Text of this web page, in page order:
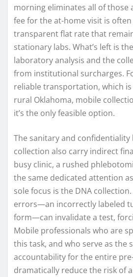
morning eliminates all of those
fee for the at-home visit is
transparent flat rate that
stationary labs. What’s left is
laboratory analysis and the
from institutional surcharges.
reliable transportation, which
rural Oklahoma, mobile
it’s the only feasible option.
The sanitary and
collection also carry indirect
busy clinic, a rushed
the same dedicated attention
sole focus is the DNA
errors—an incorrectly labeled
form—can invalidate a test,
Mobile professionals who are
this task, and who serve as the
accountability for the entire
dramatically reduce the risk of